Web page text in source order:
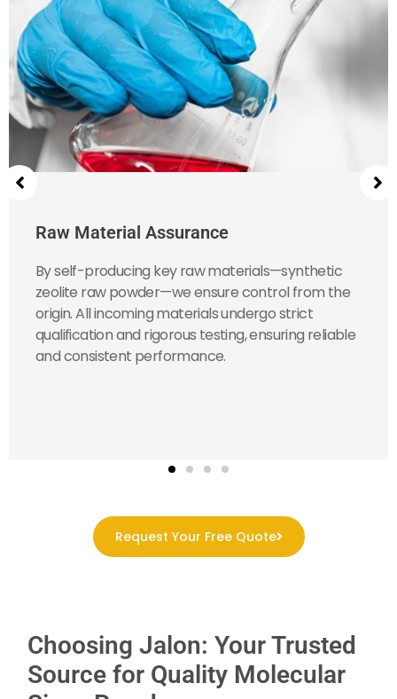
Raw Material Assurance
By self-producing key raw materials—synthetic
zeolite raw powder—we ensure control from the
origin. All incoming materials undergo strict
qualification and rigorous testing, ensuring reliable
and consistent performance.
Request Your Free Quote
Choosing Jalon: Your Trusted
Source for Quality Molecular